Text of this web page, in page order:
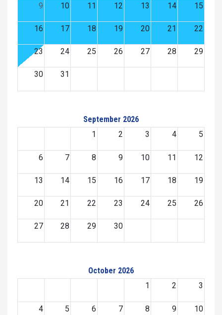
9 10 11 12 13 14 15
16 17 18 19 20 21 22
23 24 25 26 27 28 29
30 31
September 2026
1
2 3 4 5
6 7 8 9 10 11 12
13 14 15 16 17 18 19
20 21 22 23 24 25 26
27 28 29 30
October 2026
1
2 3
4 5 6 7 8 9 10